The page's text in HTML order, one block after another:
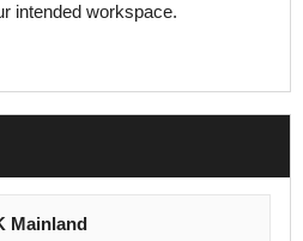
intended workspace.
Mainland